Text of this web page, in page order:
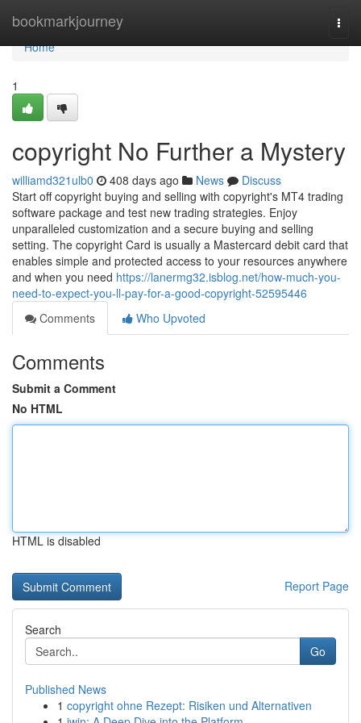
bookmarkjourney
Home
Home
1
copyright No Further a Mystery
williamd321ulb0 408 days ago News
Discuss
Start off copyright buying and selling with copyright's MT4 trading
software package and test new trading strategies. Enjoy
unparalleled customization and a secure buying and selling
setting. The copyright Card is usually a Mastercard debit card that
enables simple and protected access to your resources anywhere
and when you need https://lanermg32.isblog.net/how-much-you-
need-to-expect-you-ll-pay-for-a-good-copyright-52595446
Comments
Who Upvoted
Comments
Submit a Comment
No HTML
HTML is disabled
Report Page
Search
Go
Published News
1 copyright ohne Rezept: Risiken und Alternativen